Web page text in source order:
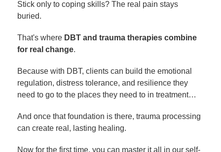
Stick only to coping skills? The real pain stays
buried.
That's where DBT and trauma therapies combine
for real change.
Because with DBT, clients can build the emotional
regulation, distress tolerance, and resilience they
need to go to the places they need to in treatment…
And once that foundation is there, trauma processing
can create real, lasting healing.
Now for the first time, you can master it all in our self-